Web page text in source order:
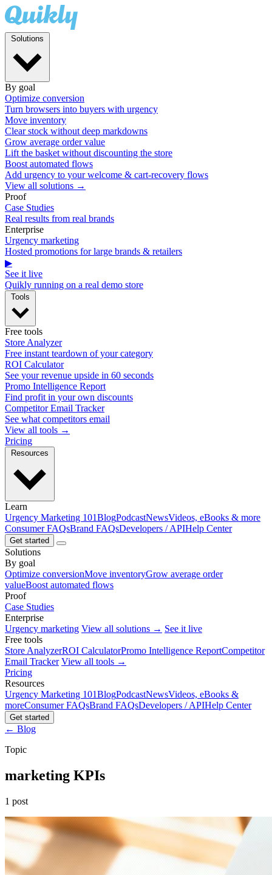
By goal
Optimize conversion
Turn browsers into buyers with urgency
Move inventory
Clear stock without deep markdowns
Grow average order value
Lift the basket without discounting the store
Boost automated flows
Add urgency to your welcome & cart-recovery flows
View all solutions →
Proof
Case Studies
Real results from real brands
Enterprise
Urgency marketing
Hosted promotions for large brands & retailers
▶
See it live
Quikly running on a real demo store
Free tools
Store Analyzer
Free instant teardown of your category
ROI Calculator
See your revenue upside in 60 seconds
Promo Intelligence Report
Find profit in your own discounts
Competitor Email Tracker
See what competitors email
View all tools →
Pricing
Learn
Urgency Marketing 101BlogPodcastNewsVideos, eBooks & more
Consumer FAQsBrand FAQsDevelopers / APIHelp Center
Get started
Solutions
By goal
Optimize conversionMove inventoryGrow average order
valueBoost automated flows
Proof
Case Studies
Enterprise
Urgency marketing View all solutions → See it live
Free tools
Store AnalyzerROI CalculatorPromo Intelligence ReportCompetitor
Email Tracker View all tools →
Pricing
Resources
Urgency Marketing 101BlogPodcastNewsVideos, eBooks &
moreConsumer FAQsBrand FAQsDevelopers / APIHelp Center
Get started
← Blog
Topic
marketing KPIs
1 post